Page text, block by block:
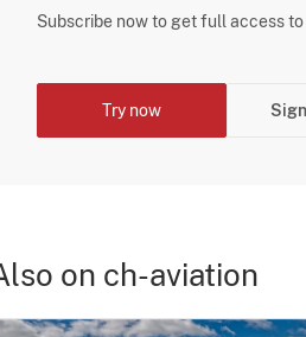
Subscribe now to get full access
Try now
on ch-aviation